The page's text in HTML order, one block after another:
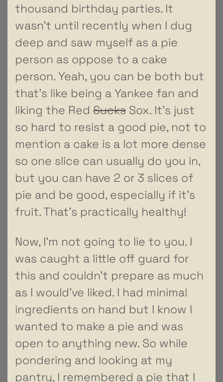
thousand birthday parties. It
wasn’t until recently when I dug
deep and saw myself as a pie
person as oppose to a cake
person. Yeah, you can be both but
that’s like being a Yankee fan and
liking the Red Sucks Sox. It’s just
so hard to resist a good pie, not to
mention a cake is a lot more dense
so one slice can usually do you in,
but you can have 2 or 3 slices of
pie and be good, especially if it’s
fruit. That’s practically healthy!
Now, I’m not going to lie to you. I
was caught a little off guard for
this and couldn’t prepare as much
as I would’ve liked. I had minimal
ingredients on hand but I know I
wanted to make a pie and was
open to anything new. So while
pondering and looking at my
pantry, I remembered a pie that I